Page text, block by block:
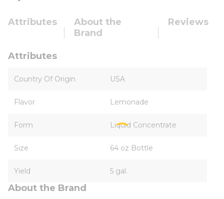
Attributes
About the
Brand
Reviews
Attributes
Country Of Origin USA
Flavor Lemonade
Form Liquid Concentrate
Size 64 oz Bottle
Yield 5 gal.
About the Brand